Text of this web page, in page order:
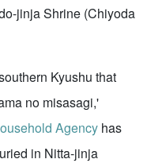
jinja Shrine (Chiyoda
Kyushu that
no misasagi,'
Agency has
in Nitta-jinja